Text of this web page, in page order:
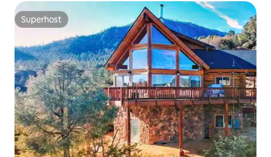
Superhost
Superhost